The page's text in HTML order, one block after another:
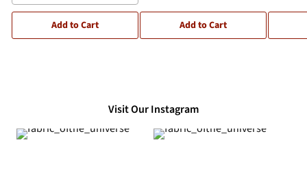
Add to Cart Add to Cart
Visit Our Instagram